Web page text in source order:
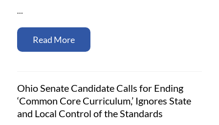
…
Read More
Ohio Senate Candidate Calls for Ending
‘Common Core Curriculum,’ Ignores State
and Local Control of the Standards